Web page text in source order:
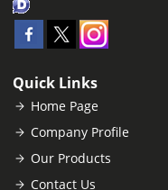
Quick Links
Home Page
Company Profile
Our Products
Contact Us